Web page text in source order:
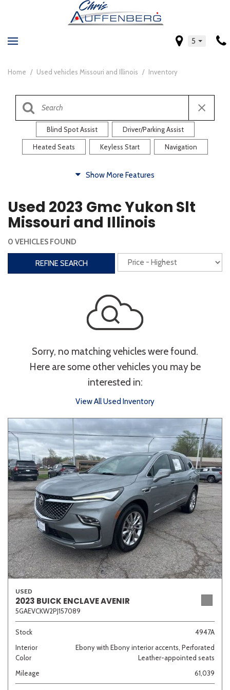
5
Home / Used vehicles Missouri and Illinois / Inventory
Blind Spot Assist Driver/Parking Assist
Heated Seats Keyless Start Navigation
Heated Steering Wheel Rearview Camera
Steering Wheel Controls
Interior
Power Liftgate
Power Seats
Bluetooth Keyless Entry Keyless Start
Touchscreen
Type
Convertible Coupe Hatchback
Sedan SUV Truck Other
Van/Minivan
Color
Beige Black
Show More Features
Used 2023 Gmc Yukon Slt
Missouri and Illinois
0 VEHICLES FOUND
REFINE SEARCH
Sorry, no matching vehicles were found.
Here are some other vehicles you may be
interested in:
View All Used Inventory
USED
2023 BUICK ENCLAVE AVENIR
5GAEVCKW2PJ157089
Stock
4947A
Interior
Color
Ebony with Ebony interior accents, Perforated
Leather-appointed seats
Mileage
61,039